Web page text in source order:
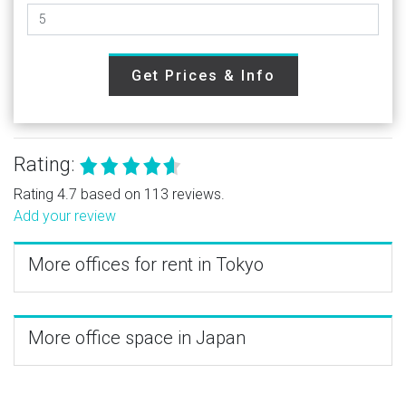
Get Prices & Info
Rating:
Rating 4.7 based on 113 reviews.
Add your review
More offices for rent in Tokyo
More office space in Japan